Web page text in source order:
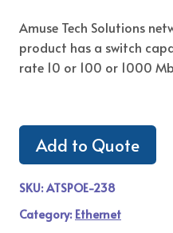
Amuse Tech Solutions
product has a switch
rate 10 or 100 or 1000
Add to Quote
SKU:ATSPOE-238
Category: Ethernet